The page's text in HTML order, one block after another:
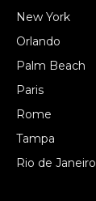
New York
Orlando
Palm Beach
Paris
Rome
Tampa
Rio de Janeiro